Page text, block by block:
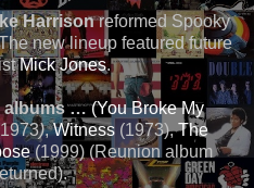
Harrisonreformed Spooky
new lineup featured future
Mick Jones.
albums …(You Broke My
),Witness (1973),The
(1999) (Reunion album